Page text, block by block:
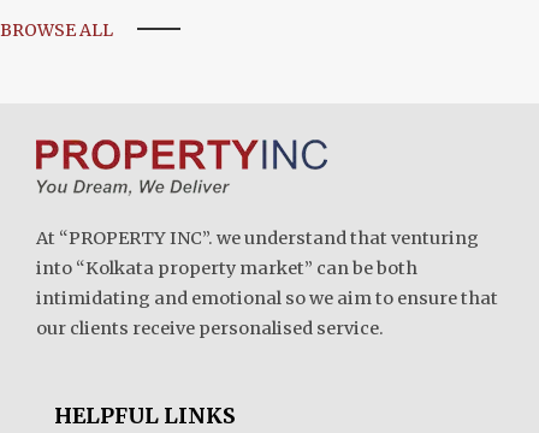
BROWSE ALL
At “PROPERTY INC”. we understand that venturing
into “Kolkata property market” can be both
intimidating and emotional so we aim to ensure that
our clients receive personalised service.
HELPFUL LINKS